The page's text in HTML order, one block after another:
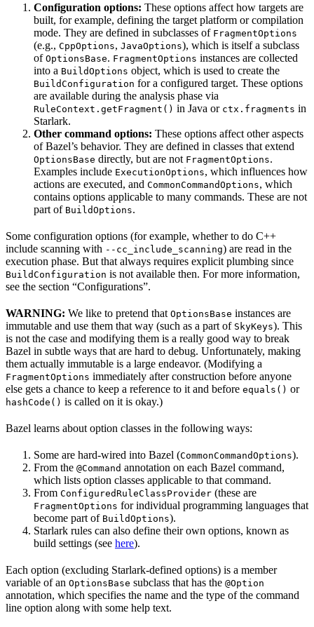
Configuration options: These options affect how targets are
built, for example, defining the target platform or compilation
mode. They are defined in subclasses of FragmentOptions
(e.g., CppOptions, JavaOptions), which is itself a subclass
of OptionsBase. FragmentOptions instances are collected
into a BuildOptions object, which is used to create the
BuildConfiguration for a configured target. These options
are available during the analysis phase via
RuleContext.getFragment() in Java or ctx.fragments in
Starlark.
Other command options: These options affect other aspects
of Bazel’s behavior. They are defined in classes that extend
OptionsBase directly, but are not FragmentOptions.
Examples include ExecutionOptions, which influences how
actions are executed, and CommonCommandOptions, which
contains options applicable to many commands. These are not
part of BuildOptions.
Some configuration options (for example, whether to do C++
include scanning with --cc_include_scanning) are read in the
execution phase. But that always requires explicit plumbing since
BuildConfiguration is not available then. For more information,
see the section “Configurations”.
WARNING: We like to pretend that OptionsBase instances are
immutable and use them that way (such as a part of SkyKeys). This
is not the case and modifying them is a really good way to break
Bazel in subtle ways that are hard to debug. Unfortunately, making
them actually immutable is a large endeavor. (Modifying a
FragmentOptions immediately after construction before anyone
else gets a chance to keep a reference to it and before equals() or
hashCode() is called on it is okay.)
Bazel learns about option classes in the following ways:
Some are hard-wired into Bazel (CommonCommandOptions).
From the @Command annotation on each Bazel command,
which lists option classes applicable to that command.
From ConfiguredRuleClassProvider (these are
FragmentOptions for individual programming languages that
become part of BuildOptions).
Starlark rules can also define their own options, known as
build settings (see here).
Each option (excluding Starlark-defined options) is a member
variable of an OptionsBase subclass that has the @Option
annotation, which specifies the name and the type of the command
line option along with some help text.